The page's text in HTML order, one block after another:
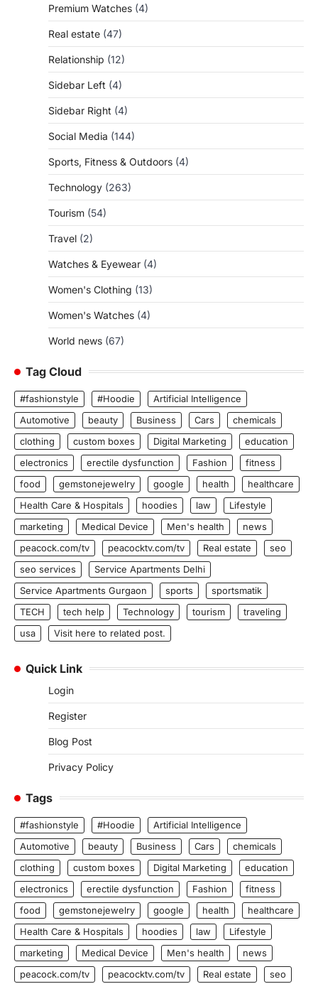
Premium Watches (4)
Real estate (47)
Relationship (12)
Sidebar Left (4)
Sidebar Right (4)
Social Media (144)
Sports, Fitness & Outdoors (4)
Technology (263)
Tourism (54)
Travel (2)
Watches & Eyewear (4)
Women's Clothing (13)
Women's Watches (4)
World news (67)
Tag Cloud
#fashionstyle #Hoodie
Artificial Intelligence
Automotive
beauty Business Cars
chemicals
clothing
custom boxes Digital Marketing
education
electronics
erectile dysfunction Fashion
fitness
food
gemstonejewelry google health
healthcare
Health Care & Hospitals
hoodies law
Lifestyle
marketing
Medical Device Men's health
news
peacock.com/tv
peacocktv.com/tv Real estate
seo
seo services
Service Apartments Delhi
Service Apartments Gurgaon
sports
sportsmatik
TECH
tech help Technology tourism
traveling
usa
Visit here to related post.
Quick Link
Login
Register
Blog Post
Privacy Policy
Tags
#fashionstyle #Hoodie
Artificial Intelligence
Automotive
beauty Business Cars
chemicals
clothing
custom boxes Digital Marketing
education
electronics
erectile dysfunction Fashion
fitness
food
gemstonejewelry google health
healthcare
Health Care & Hospitals
hoodies law
Lifestyle
marketing
Medical Device Men's health
news
peacock.com/tv
peacocktv.com/tv Real estate seo